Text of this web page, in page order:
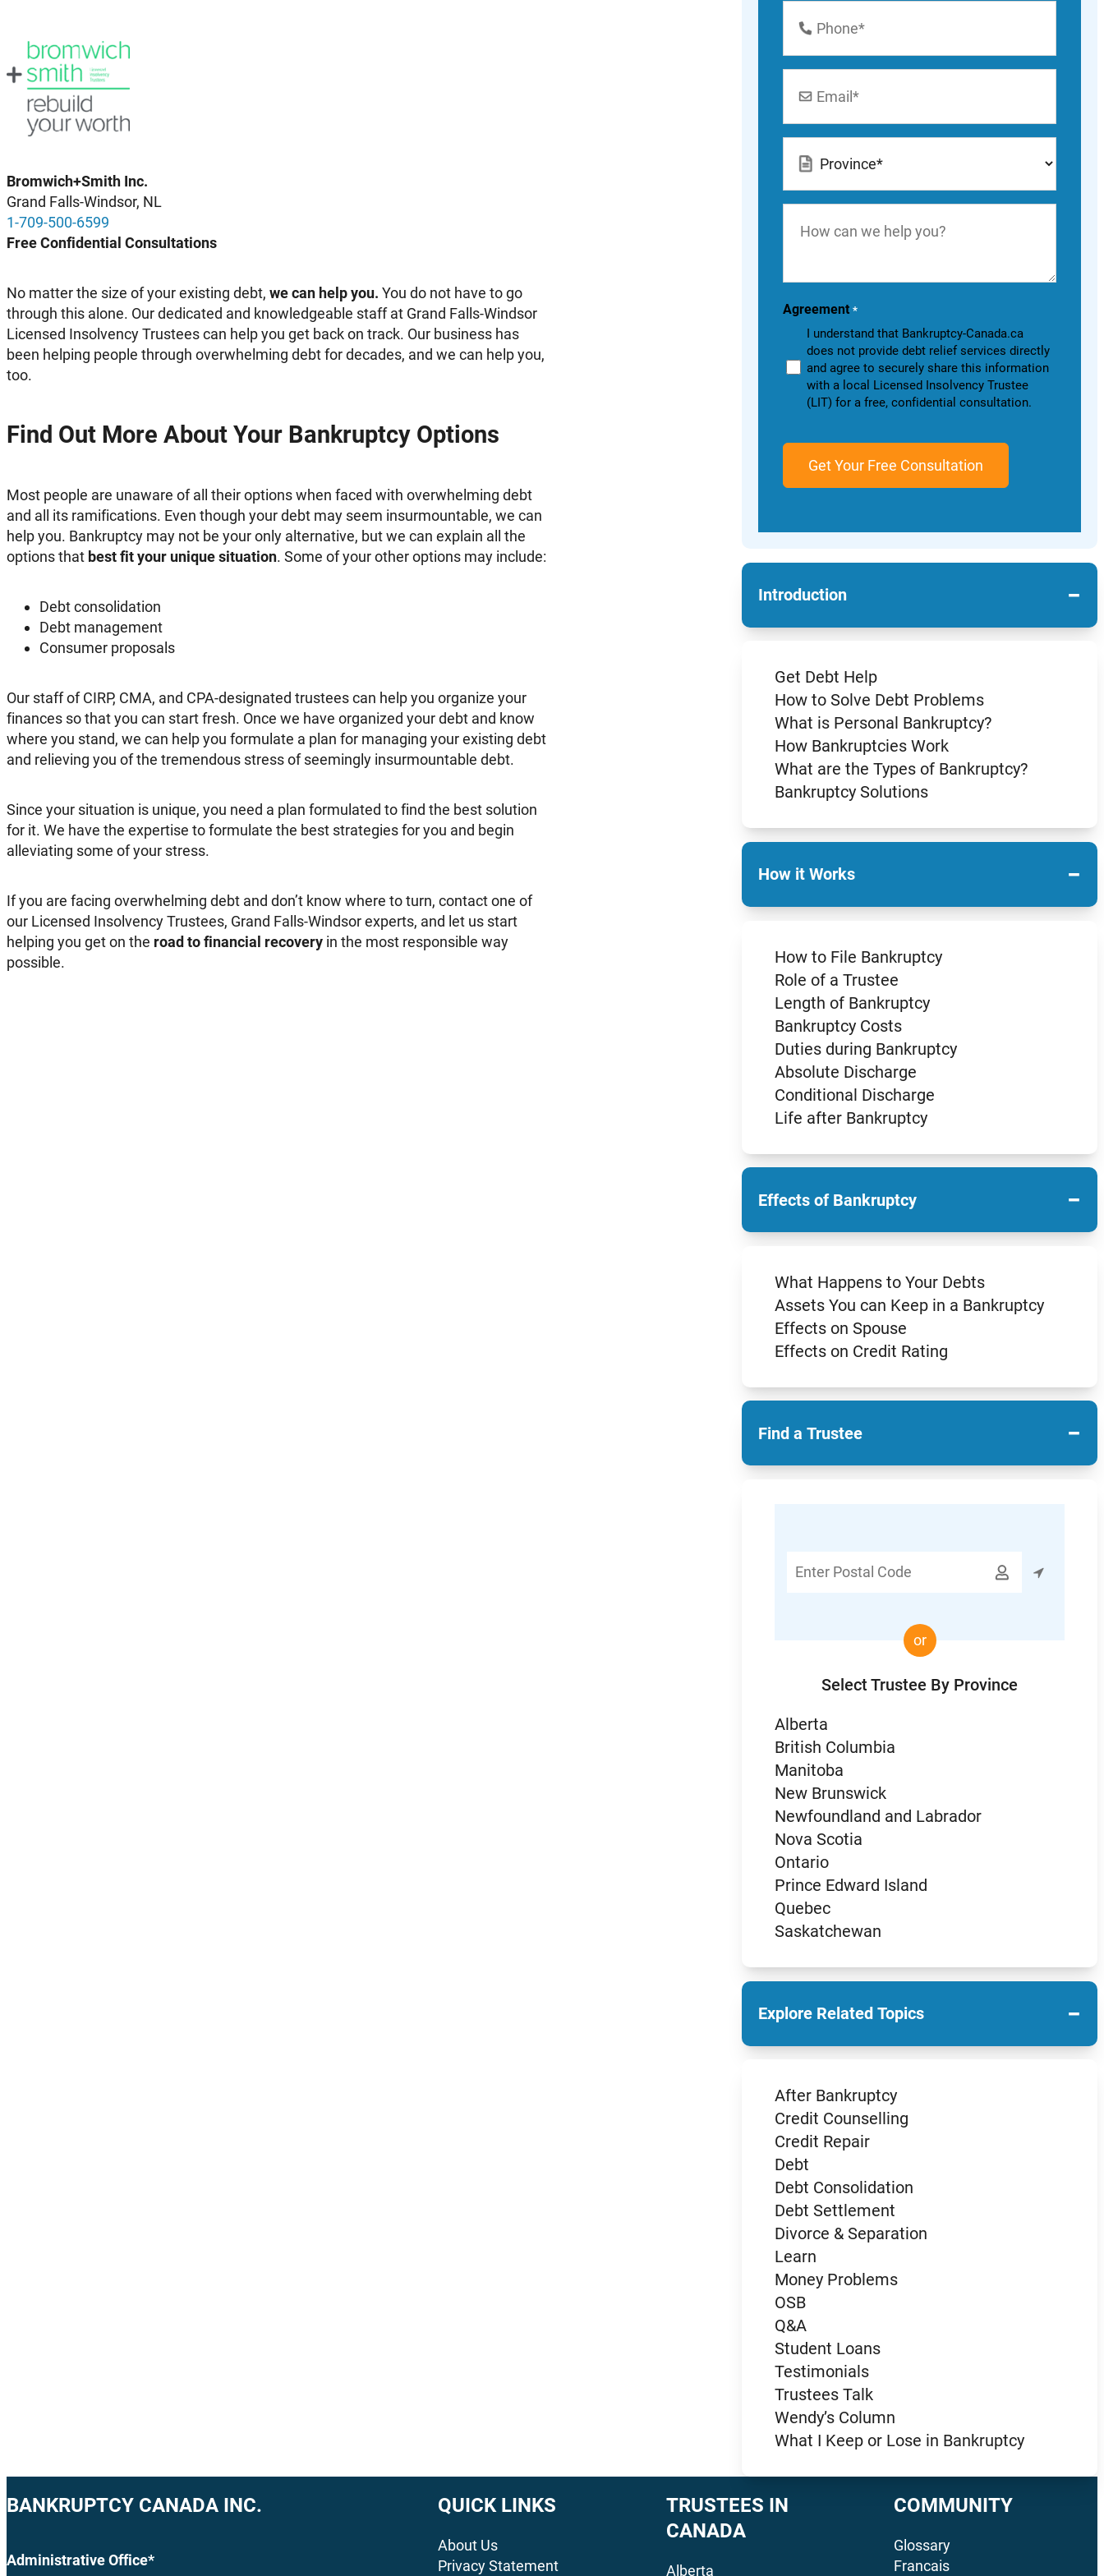
Bromwich+Smith Inc.
Grand Falls-Windsor, NL
1-709-500-6599
Free Confidential Consultations
No matter the size of your existing debt, we can help you. You do not have to go
through this alone. Our dedicated and knowledgeable staff at Grand Falls-Windsor
Licensed Insolvency Trustees can help you get back on track. Our business has
been helping people through overwhelming debt for decades, and we can help you,
too.
Find Out More About Your Bankruptcy Options
Most people are unaware of all their options when faced with overwhelming debt
and all its ramifications. Even though your debt may seem insurmountable, we can
help you. Bankruptcy may not be your only alternative, but we can explain all the
options that best fit your unique situation. Some of your other options may include:
Debt consolidation
Debt management
Consumer proposals
Our staff of CIRP, CMA, and CPA-designated trustees can help you organize your
finances so that you can start fresh. Once we have organized your debt and know
where you stand, we can help you formulate a plan for managing your existing debt
and relieving you of the tremendous stress of seemingly insurmountable debt.
Since your situation is unique, you need a plan formulated to find the best solution
for it. We have the expertise to formulate the best strategies for you and begin
alleviating some of your stress.
If you are facing overwhelming debt and don’t know where to turn, contact one of
our Licensed Insolvency Trustees, Grand Falls-Windsor experts, and let us start
helping you get on the road to financial recovery in the most responsible way
possible.
Number
can
you?
Agreement *
I understand that Bankruptcy-Canada.ca
does not provide debt relief services directly
and agree to securely share this information
with a local Licensed Insolvency Trustee
(LIT) for a free, confidential consultation.
Introduction −
Get Debt Help
How to Solve Debt Problems
What is Personal Bankruptcy?
How Bankruptcies Work
What are the Types of Bankruptcy?
Bankruptcy Solutions
How it Works −
How to File Bankruptcy
Role of a Trustee
Length of Bankruptcy
Bankruptcy Costs
Duties during Bankruptcy
Absolute Discharge
Conditional Discharge
Life after Bankruptcy
Effects of Bankruptcy −
What Happens to Your Debts
Assets You can Keep in a Bankruptcy
Effects on Spouse
Effects on Credit Rating
Find a Trustee −
Postal

or
Select Trustee By Province
Alberta
British Columbia
Manitoba
New Brunswick
Newfoundland and Labrador
Nova Scotia
Ontario
Prince Edward Island
Quebec
Saskatchewan
Explore Related Topics −
After Bankruptcy
Credit Counselling
Credit Repair
Debt
Debt Consolidation
Debt Settlement
Divorce & Separation
Learn
Money Problems
OSB
Q&A
Student Loans
Testimonials
Trustees Talk
Wendy’s Column
What I Keep or Lose in Bankruptcy
BANKRUPTCY CANADA INC.
Administrative Office*
QUICK LINKS
About Us
Privacy Statement
TRUSTEES IN
CANADA
Alberta
COMMUNITY
Glossary
Francais